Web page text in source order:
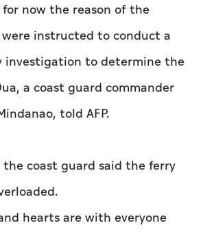
now the reason of the
instructed to conduct a
investigation to determine the
a coast guard commander
told AFP.
coast guard said the ferry
hearts are with everyone